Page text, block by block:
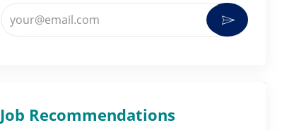
Enter Email address (Required)
Activate
Job Recommendations